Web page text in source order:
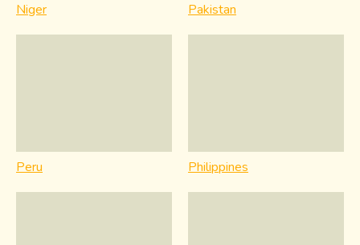
Niger Pakistan
Peru Philippines